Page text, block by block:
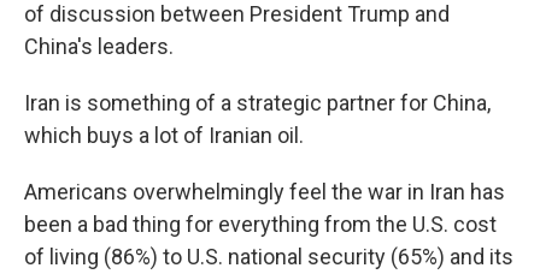
of discussion between President Trump and
China's leaders.
Iran is something of a strategic partner for China,
which buys a lot of Iranian oil.
Americans overwhelmingly feel the war in Iran has
been a bad thing for everything from the U.S. cost
of living (86%) to U.S. national security (65%) and its